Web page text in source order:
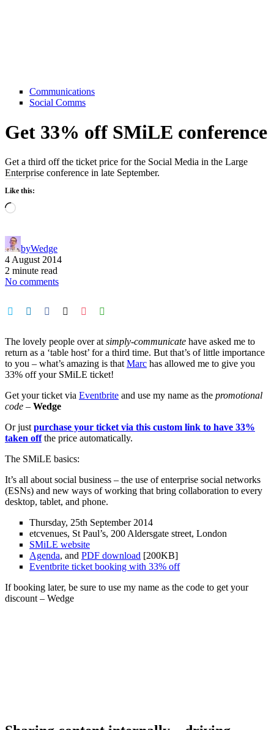
Communications
Social Comms
Get 33% off SMiLE conference
Get a third off the ticket price for the Social Media in the Large
Enterprise conference in late September.
Like this:
Loading…
byWedge
4 August 2014
2 minute read
No comments
The lovely people over atsimply-communicate have asked me to
return as a ‘table host’ for a third time. But that’s of little importance
to you – what’s amazing is thatMarc has allowed me to give you
33% off your SMiLE ticket!
Get your ticket via Eventbrite and use my name as the promotional
code – Wedge
Or justpurchase your ticket via this custom link to have 33%
taken off the price automatically.
The SMiLE basics:
It’s all about social business – the use of enterprise social networks
(ESNs) and new ways of working that bring collaboration to every
desktop, tablet, and phone.
Thursday, 25th September 2014
etcvenues, St Paul’s, 200 Aldersgate street, London
SMiLE website
Agenda, and PDF download [200KB]
Eventbrite ticket booking with 33% off
If booking later, be sure to use my name as the code to get your
discount – Wedge